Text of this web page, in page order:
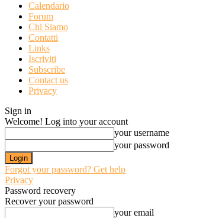
Calendario
Forum
Chi Siamo
Contatti
Links
Iscriviti
Subscribe
Contact us
Privacy
Sign in
Welcome! Log into your account
your username
your password
Forgot your password? Get help
Privacy
Password recovery
Recover your password
your email